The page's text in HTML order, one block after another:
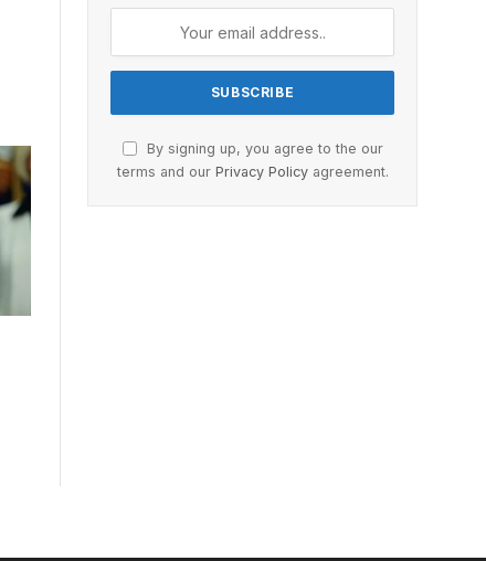
By signing up, you agree to the our
terms and our Privacy Policyagreement.